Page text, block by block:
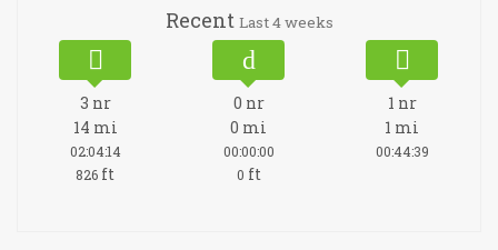
Recent Last 4 weeks
3 nr
14 mi
02:04:14
826 ft
0 nr
0 mi
00:00:00
0 ft
1 nr
1 mi
00:44:39